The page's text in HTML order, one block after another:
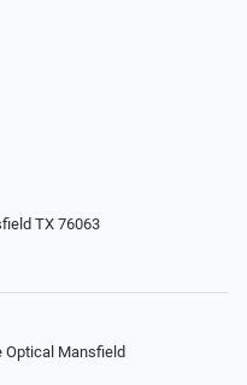
TX 76063
Optical Mansfield